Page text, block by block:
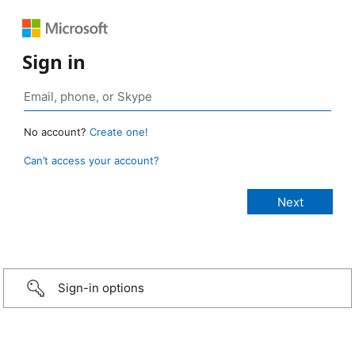
Sign in
No account? Create one!
Can’t access your account?
Sign-in options